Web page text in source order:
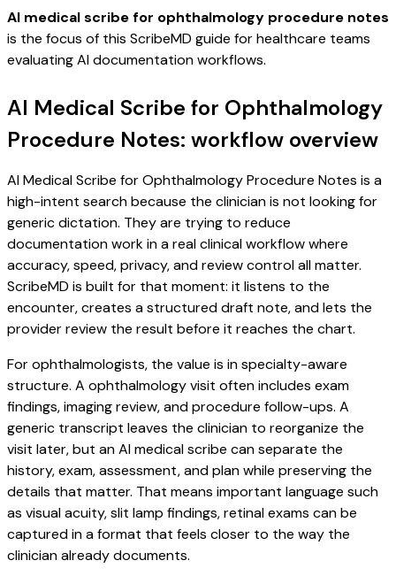
AI medical scribe for ophthalmology procedure notes
is the focus of this ScribeMD guide for healthcare teams
evaluating AI documentation workflows.
AI Medical Scribe for Ophthalmology
Procedure Notes: workflow overview
AI Medical Scribe for Ophthalmology Procedure Notes is a
high-intent search because the clinician is not looking for
generic dictation. They are trying to reduce
documentation work in a real clinical workflow where
accuracy, speed, privacy, and review control all matter.
ScribeMD is built for that moment: it listens to the
encounter, creates a structured draft note, and lets the
provider review the result before it reaches the chart.
For ophthalmologists, the value is in specialty-aware
structure. A ophthalmology visit often includes exam
findings, imaging review, and procedure follow-ups. A
generic transcript leaves the clinician to reorganize the
visit later, but an AI medical scribe can separate the
history, exam, assessment, and plan while preserving the
details that matter. That means important language such
as visual acuity, slit lamp findings, retinal exams can be
captured in a format that feels closer to the way the
clinician already documents.